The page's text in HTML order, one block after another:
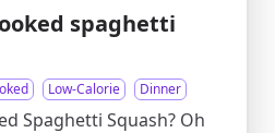
spaghetti
Low-Calorie Dinner
Spaghetti Squash? Oh